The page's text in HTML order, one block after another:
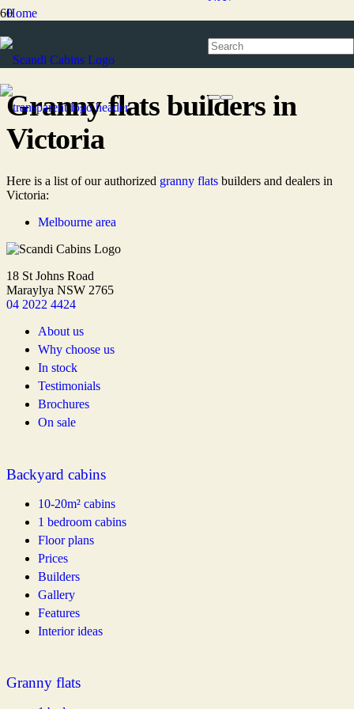
Home
Granny flats builders
Granny flats builders in Victoria
Granny flats builders in
Victoria
Here is a list of our authorized granny flats builders and dealers in
Victoria:
Melbourne area
18 St Johns Road
Maraylya NSW 2765
04 2022 4424
About us
Why choose us
In stock
Testimonials
Brochures
On sale
Backyard cabins
10-20m² cabins
1 bedroom cabins
Floor plans
Prices
Builders
Gallery
Features
Interior ideas
Granny flats